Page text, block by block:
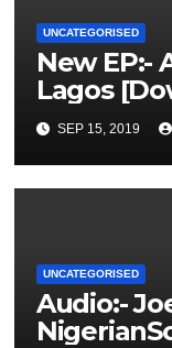
UNCATEGORISED
New EP:-
Lagos
SEP 15, 2019
UNCATEGORISED
Audio:-